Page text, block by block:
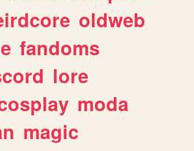
oldweb
fandoms
lore
moda
magic